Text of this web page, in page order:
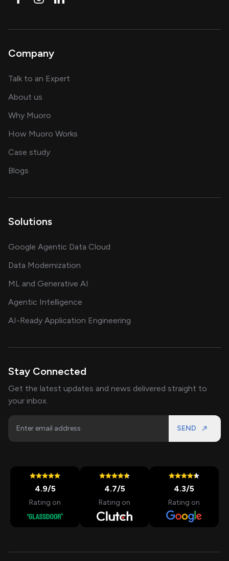
Company
Talk to an Expert
About us
Why Muoro
How Muoro Works
Case studyshowcasing AI success stories
Blogs
Solutions
Google Agentic Data Cloud
Data Modernization
ML and Generative AI
Agentic Intelligence
AI-Ready Application Engineering
Stay Connected
Get the latest updates and news delivered straight to
your inbox.
SEND
4.9/5
Rating on
4.7/5
Rating on
4.3/5
Rating on